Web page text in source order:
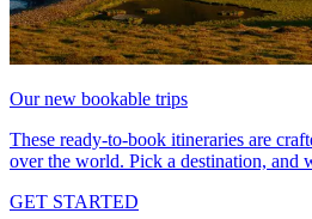
Our new bookable trips
These ready-to-book itineraries are
over the world. Pick a destination, and
GET STARTED